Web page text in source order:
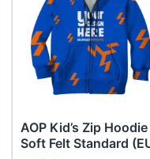
AOP Kid’s Zip Hoodie
Soft Felt Standard